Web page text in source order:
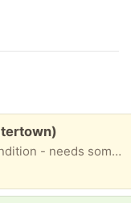
Adorable table. On sidewalk. Great condition - needs some TLC.